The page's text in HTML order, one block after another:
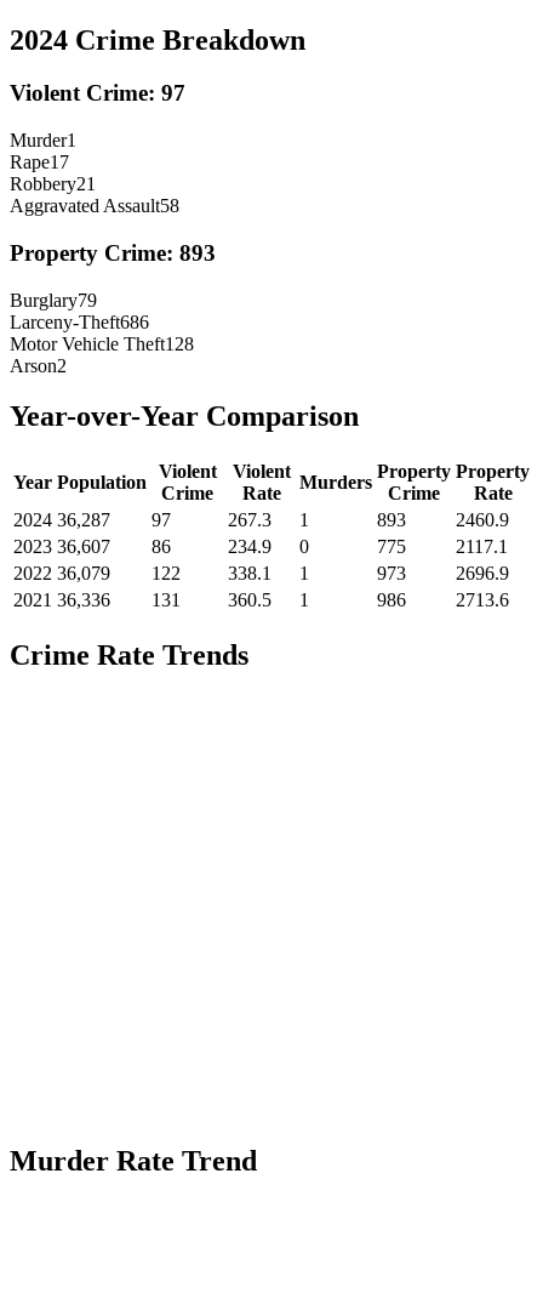
2024 Crime Breakdown
Violent Crime: 97
Murder1
Rape17
Robbery21
Aggravated Assault58
Property Crime: 893
Burglary79
Larceny-Theft686
Motor Vehicle Theft128
Arson2
Year-over-Year Comparison
Year Population
Violent
Crime
Violent
Rate
Murders
Property
Crime
Property
Rate
2024 36,287 97 267.3 1 893
2460.9
2023 36,607 86 234.9 0 775
2117.1
2022 36,079 122 338.1 1 973
2696.9
2021 36,336 131 360.5 1 986 2713.6
Crime Rate Trends
Murder Rate Trend